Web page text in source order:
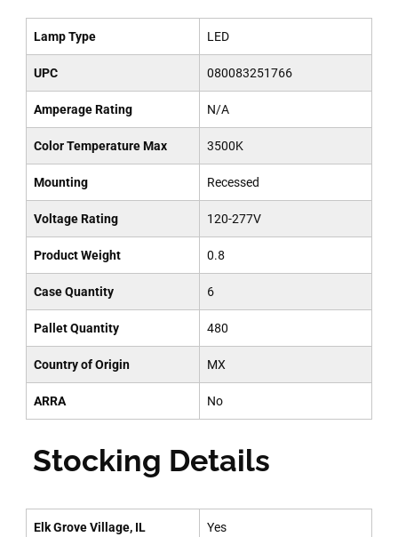
Lamp Type LED
UPC 080083251766
Amperage Rating N/A
Color Temperature Max 3500K
Mounting Recessed
Voltage Rating 120-277V
Product Weight 0.8
Case Quantity 6
Pallet Quantity 480
Country of Origin MX
ARRA No
Stocking Details
Elk Grove Village, IL Yes